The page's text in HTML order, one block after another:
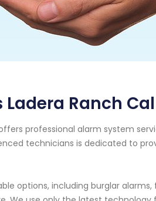
Ranch
professional alarm system
technicians is dedicated to
options, including burglar